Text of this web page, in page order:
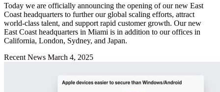
Today we are officially announcing the opening of our new East
Coast headquarters to further our global scaling efforts, attract
world-class talent, and support rapid customer growth. Our new
East Coast headquarters in Miami is in addition to our offices in
California, London, Sydney, and Japan.
Recent News March 4, 2025